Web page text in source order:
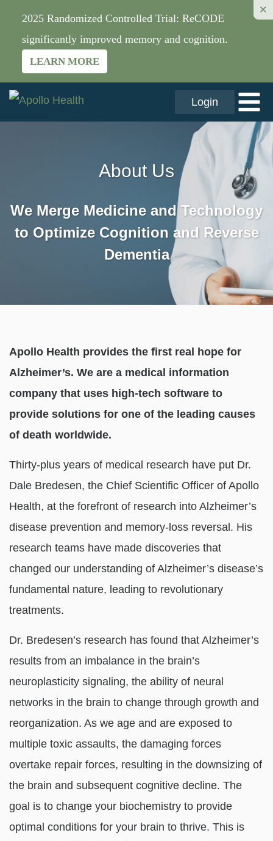
2025 Randomized Controlled Trial: ReCODE
significantly improved memory and cognition.
LEARN MORE
×
Login
About Us
We Merge Medicine and Technology
to Optimize Cognition and Reverse
Dementia
Apollo Health provides the first real hope for
Alzheimer’s. We are a medical information
company that uses high-tech software to
provide solutions for one of the leading causes
of death worldwide.
Thirty-plus years of medical research have put Dr.
Dale Bredesen, the Chief Scientific Officer of Apollo
Health, at the forefront of research into Alzheimer’s
disease prevention and memory-loss reversal. His
research teams have made discoveries that
changed our understanding of Alzheimer’s disease’s
fundamental nature, leading to revolutionary
treatments.
Dr. Bredesen’s research has found that Alzheimer’s
results from an imbalance in the brain’s
neuroplasticity signaling, the ability of neural
networks in the brain to change through growth and
reorganization. As we age and are exposed to
multiple toxic assaults, the damaging forces
overtake repair forces, resulting in the downsizing of
the brain and subsequent cognitive decline. The
goal is to change your biochemistry to provide
optimal conditions for your brain to thrive. This is